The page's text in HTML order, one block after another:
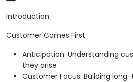
Introduction
Customer Comes First
Anticipation: Understanding
they arise
Customer Focus: Building